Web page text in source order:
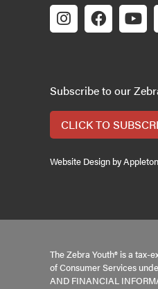
Subscribe to our
CLICK TO
Website Design by
The Zebra Youth® is a tax-
of Consumer Services
AND FINANCIAL